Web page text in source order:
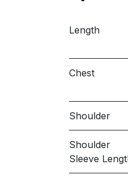
Length
Chest
Shoulder
Shoulder
Sleeve